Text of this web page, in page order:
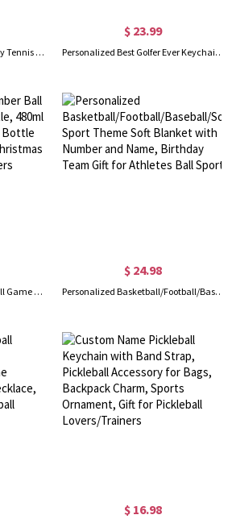
Custom Name High Elasticity Tennis Balls, 3 Balls One Bucket, Practice Training Balls, Player Beginner Training Balls, Sports Gift for Tennis Lover
$ 23.99
Personalized Best Golfer Ever Keychain, Custom Engraved Golf Ball Charm Keyring with Golf Club, Birthday/Father's Day Gift for Golfer/Dad/Him
Custom Name & Number Ball Game Clear Water Bottle, 480ml PC Plastic Eco-friendly Bottle with Straw, Birthday/Christmas Gift for Kids/Sport Lovers
$ 24.98
Personalized Basketball/Football/Baseball/Soccer Sport Theme Soft Blanket with Number and Name, Birthday Team Gift for Athletes Ball Sport
$ 16.98